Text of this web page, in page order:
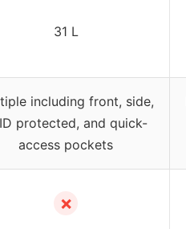
31 L
including front, side,
protected, and quick-
access pockets
✗